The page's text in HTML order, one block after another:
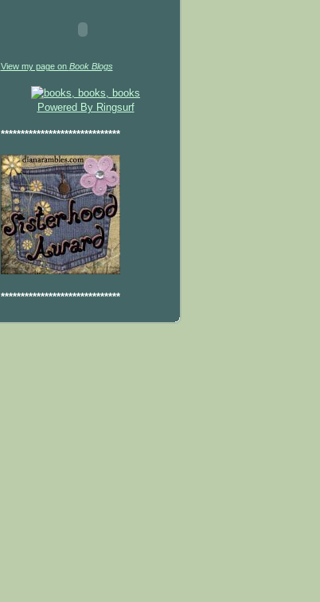
View my page on Book Blogs
Powered By Ringsurf
******************************
******************************